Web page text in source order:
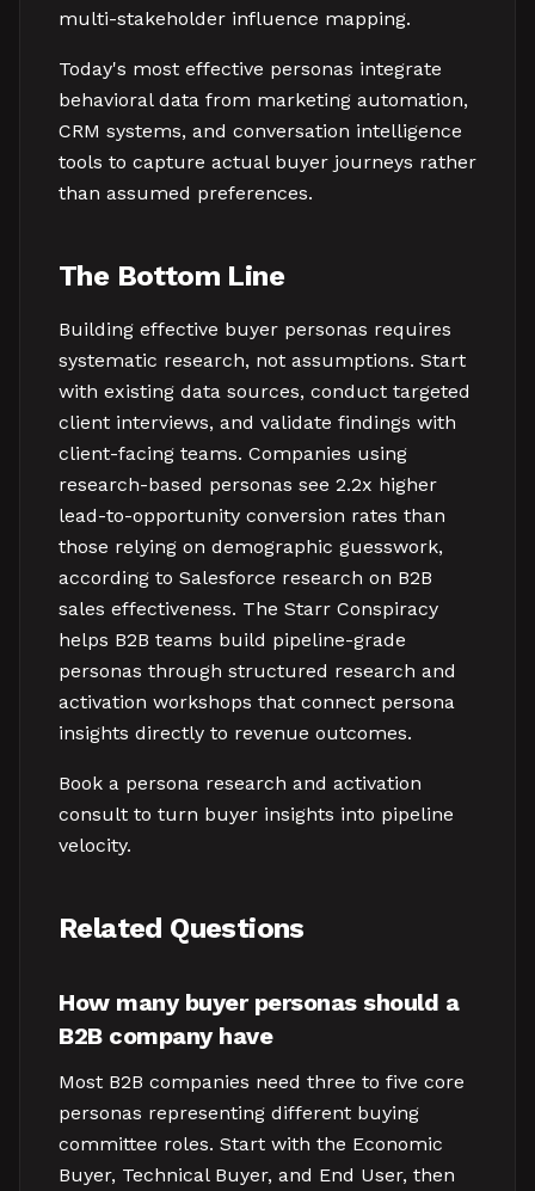
multi-stakeholder influence mapping.
Today's most effective personas integrate
behavioral data from marketing automation,
CRM systems, and conversation intelligence
tools to capture actual buyer journeys rather
than assumed preferences.
The Bottom Line
Building effective buyer personas requires
systematic research, not assumptions. Start
with existing data sources, conduct targeted
client interviews, and validate findings with
client-facing teams. Companies using
research-based personas see 2.2x higher
lead-to-opportunity conversion rates than
those relying on demographic guesswork,
according to Salesforce research on B2B
sales effectiveness. The Starr Conspiracy
helps B2B teams build pipeline-grade
personas through structured research and
activation workshops that connect persona
insights directly to revenue outcomes.
Book a persona research and activation
consult to turn buyer insights into pipeline
velocity.
Related Questions
How many buyer personas should a
B2B company have
Most B2B companies need three to five core
personas representing different buying
committee roles. Start with the Economic
Buyer, Technical Buyer, and End User, then